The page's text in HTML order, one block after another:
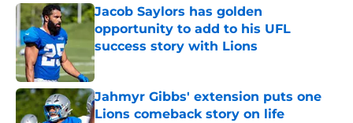
Jacob Saylors has golden
opportunity to add to his UFL
success story with Lions
Published by on Invalid Date
Jahmyr Gibbs' extension puts one
Lions comeback story on life